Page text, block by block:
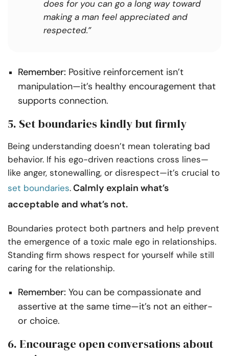
does for you can go a long way toward
making a man feel appreciated and
respected.”
Remember: Positive reinforcement isn’t
manipulation—it’s healthy encouragement that
supports connection.
5. Set boundaries kindly but firmly
Being understanding doesn’t mean tolerating bad
behavior. If his ego-driven reactions cross lines—
like anger, stonewalling, or disrespect—it’s crucial to
set boundaries.Calmly explain what’s
acceptable and what’s not.
Boundaries protect both partners and help prevent
the emergence of a toxic male ego in relationships.
Standing firm shows respect for yourself while still
caring for the relationship.
Remember: You can be compassionate and
assertive at the same time—it’s not an either-
or choice.
6. Encourage open conversations about